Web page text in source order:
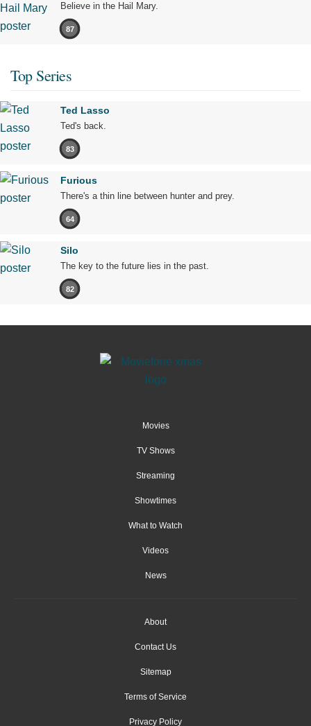
Believe in the Hail Mary.
87
Top Series
Ted Lasso
Ted's back.
83
Furious
There's a thin line between hunter and prey.
64
Silo
The key to the future lies in the past.
82
Movies
TV Shows
Streaming
Showtimes
What to Watch
Videos
News
About
Contact Us
Sitemap
Terms of Service
Privacy Policy